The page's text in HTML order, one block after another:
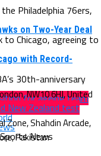
Philadelphia 76ers,
on Two-Year Deal
to Chicago, agreeing to
with Record-
30th-anniversary
for ageing team
New Zealand test
News